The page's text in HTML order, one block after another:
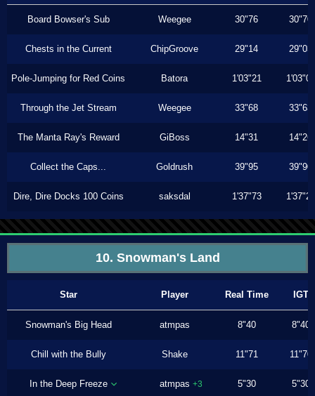
Board Bowser's Sub Weegee 30"76 30"70
Chests in the Current ChipGroove 29"14 29"03
Pole-Jumping for Red Coins Batora 1'03"21 1'03"00
Through the Jet Stream Weegee 33"68 33"63
The Manta Ray's Reward GiBoss 14"31 14"26
Collect the Caps... Goldrush 39"95 39"90
Dire, Dire Docks 100 Coins saksdal 1'37"73 1'37"26
10. Snowman's Land
Star Player Real Time IGT
Snowman's Big Head atmpas 8"40 8"40
Chill with the Bully Shake 11"71 11"70
In the Deep Freeze atmpas +3 5"30 5"30